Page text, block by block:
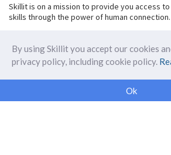
Skillit is on a mission to provide you access
skills through the power of human connection.
Our Makers
By using Skillit you accept our cookies
privacy policy, including cookie policy.
Ok